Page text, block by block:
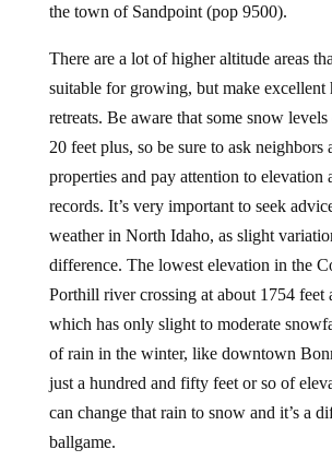
the town of Sandpoint (pop 9500).
There are a lot of higher altitude areas
suitable for growing, but make excellent
retreats. Be aware that some snow
20 feet plus, so be sure to ask neighbors
properties and pay attention to elevation
records. It’s very important to seek
weather in North Idaho, as slight
difference. The lowest elevation in the
Porthill river crossing at about 1754 feet
which has only slight to moderate
of rain in the winter, like downtown
just a hundred and fifty feet or so of
can change that rain to snow and it’s a
ballgame.